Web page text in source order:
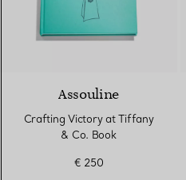
Assouline
Crafting Victory at Tiffany
& Co. Book
€ 250